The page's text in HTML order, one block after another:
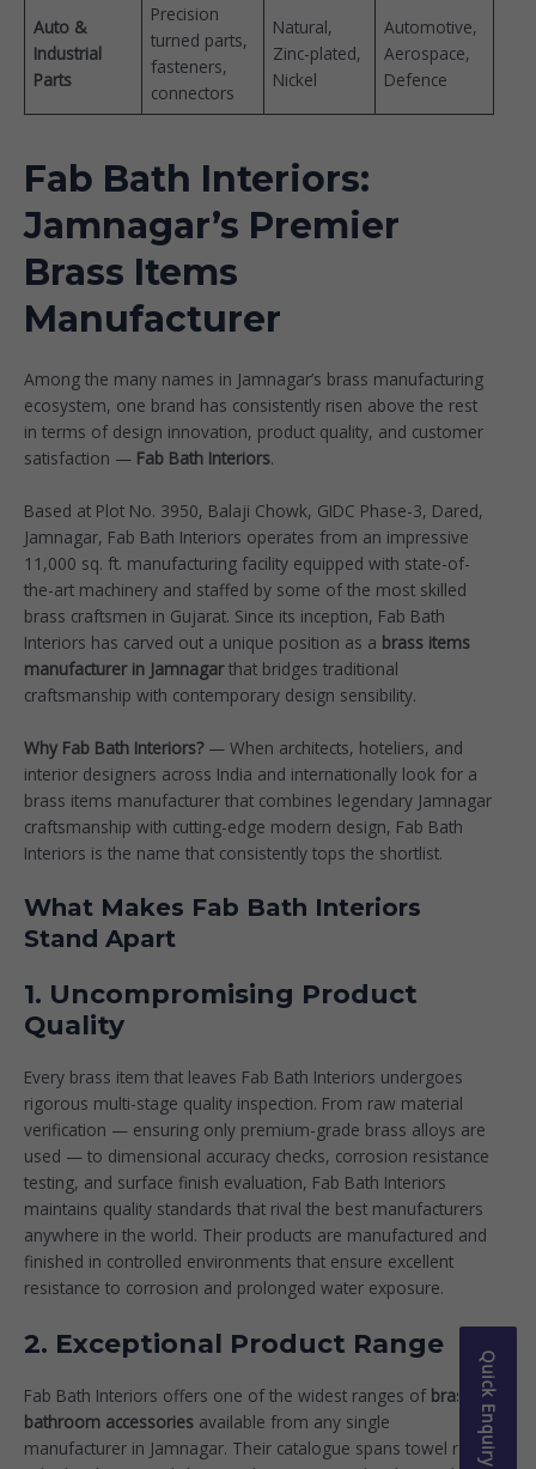
Quick Enquiry
Auto &
Industrial
Parts
Precision
turned parts,
fasteners,
connectors
Natural,
Zinc-plated,
Nickel
Automotive,
Aerospace,
Defence
Fab Bath Interiors:
Jamnagar’s Premier
Brass Items
Manufacturer
Among the many names in Jamnagar’s brass manufacturing
ecosystem, one brand has consistently risen above the rest
in terms of design innovation, product quality, and customer
satisfaction — Fab Bath Interiors.
Based at Plot No. 3950, Balaji Chowk, GIDC Phase-3, Dared,
Jamnagar, Fab Bath Interiors operates from an impressive
11,000 sq. ft. manufacturing facility equipped with state-of-
the-art machinery and staffed by some of the most skilled
brass craftsmen in Gujarat. Since its inception, Fab Bath
Interiors has carved out a unique position as a brass items
manufacturer in Jamnagarthat bridges traditional
craftsmanship with contemporary design sensibility.
Why Fab Bath Interiors?— When architects, hoteliers, and
interior designers across India and internationally look for a
brass items manufacturer that combines legendary Jamnagar
craftsmanship with cutting-edge modern design, Fab Bath
Interiors is the name that consistently tops the shortlist.
What Makes Fab Bath Interiors
Stand Apart
1. Uncompromising Product
Quality
Every brass item that leaves Fab Bath Interiors undergoes
rigorous multi-stage quality inspection. From raw material
verification — ensuring only premium-grade brass alloys are
used — to dimensional accuracy checks, corrosion resistance
testing, and surface finish evaluation, Fab Bath Interiors
maintains quality standards that rival the best manufacturers
anywhere in the world. Their products are manufactured and
finished in controlled environments that ensure excellent
resistance to corrosion and prolonged water exposure.
2. Exceptional Product Range
Fab Bath Interiors offers one of the widest ranges of brass
bathroom accessories available from any single
manufacturer in Jamnagar. Their catalogue spans towel rods,